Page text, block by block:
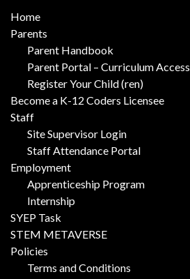
Home
Parents
Parent Handbook
Parent Portal – Curriculum Access
Register Your Child (ren)
Become a K-12 Coders Licensee
Staff
Site Supervisor Login
Staff Attendance Portal
Employment
Apprenticeship Program
Internship
SYEP Task
STEM METAVERSE
Policies
Terms and Conditions